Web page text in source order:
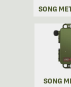
SONG
SONG